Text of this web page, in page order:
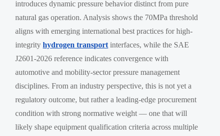
introduces dynamic pressure behavior distinct from pure
natural gas operation. Analysis shows the 70MPa threshold
aligns with emerging international best practices for high-
integrityhydrogen transport interfaces, while the SAE
J2601-2026 reference indicates convergence with
automotive and mobility-sector pressure management
disciplines. From an industry perspective, this is not yet a
regulatory outcome, but rather a leading-edge procurement
condition with strong normative weight — one that will
likely shape equipment qualification criteria across multiple